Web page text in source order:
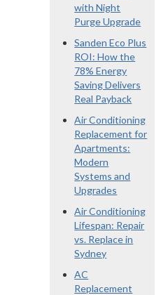
with Night
Purge Upgrade
Sanden Eco Plus
ROI: How the
78% Energy
Saving Delivers
Real Payback
Air Conditioning
Replacement for
Apartments:
Modern
Systems and
Upgrades
Air Conditioning
Lifespan: Repair
vs. Replace in
Sydney
AC
Replacement